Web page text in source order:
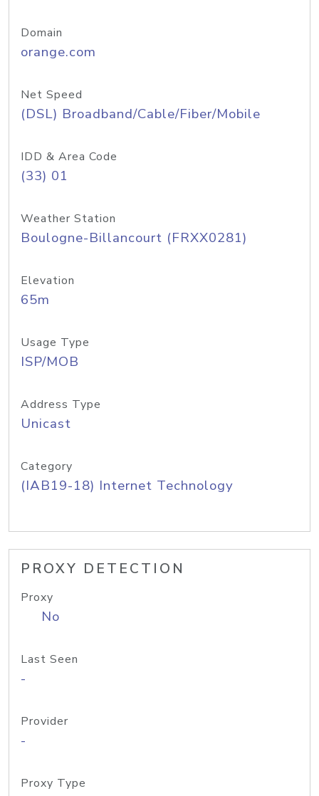
Domain
orange.com
Net Speed
(DSL) Broadband/Cable/Fiber/Mobile
IDD & Area Code
(33) 01
Weather Station
Boulogne-Billancourt (FRXX0281)
Elevation
65m
Usage Type
ISP/MOB
Address Type
Unicast
Category
(IAB19-18) Internet Technology
PROXY DETECTION
Proxy
No
Last Seen
-
Provider
-
Proxy Type